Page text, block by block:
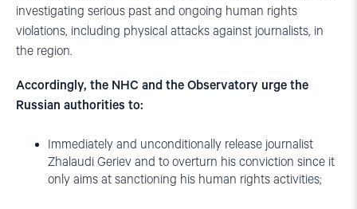
investigating serious past and ongoing human rights
violations, including physical attacks against journalists, in
the region.
Accordingly, the NHC and the Observatory urge the
Russian authorities to:
Immediately and unconditionally release journalist
Zhalaudi Geriev and to overturn his conviction since it
only aims at sanctioning his human rights activities;